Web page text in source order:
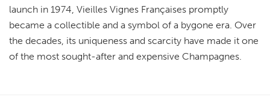
launch in 1974, Vieilles Vignes Françaises promptly
became a collectible and a symbol of a bygone era. Over
the decades, its uniqueness and scarcity have made it one
of the most sought-after and expensive Champagnes.